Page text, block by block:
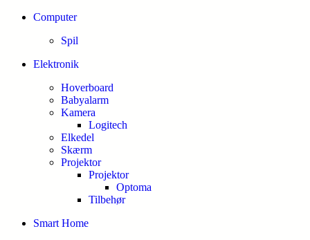
Computer
Spil
Elektronik
Hoverboard
Babyalarm
Kamera
Logitech
Elkedel
Skærm
Projektor
Projektor
Optoma
Tilbehør
Smart Home